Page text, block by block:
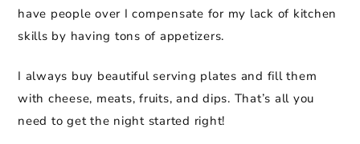
have people over I compensate for my lack of kitchen
skills by having tons of appetizers.
I always buy beautiful serving plates and fill them
with cheese, meats, fruits, and dips. That’s all you
need to get the night started right!